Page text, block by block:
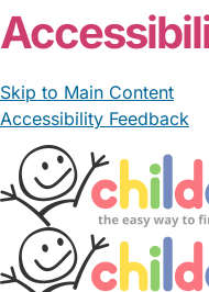
Skip to Main Content
Accessibility Feedback